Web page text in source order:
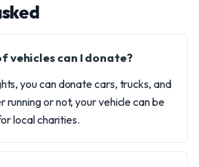
vehicles can I donate?
you can donate cars, trucks, and
running or not, your vehicle can be
local charities.